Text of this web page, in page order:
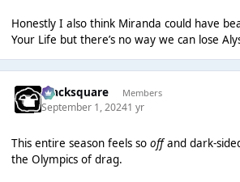
Honestly I also think Miranda could have
Your Life but there’s no way we can lose
blacksquare Members
September 1, 20241 yr
This entire season feels so offand dark-
the Olympics of drag.